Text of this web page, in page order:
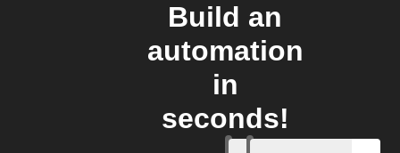
Build an
automation
in
seconds!